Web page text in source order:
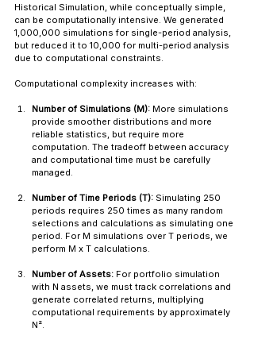
Historical Simulation, while conceptually simple,
can be computationally intensive. We generated
1,000,000 simulations for single-period analysis,
but reduced it to 10,000 for multi-period analysis
due to computational constraints.
Computational complexity increases with:
Number of Simulations (M): More simulations
provide smoother distributions and more
reliable statistics, but require more
computation. The tradeoff between accuracy
and computational time must be carefully
managed.
Number of Time Periods (T): Simulating 250
periods requires 250 times as many random
selections and calculations as simulating one
period. For M simulations over T periods, we
perform M x T calculations.
Number of Assets: For portfolio simulation
with N assets, we must track correlations and
generate correlated returns, multiplying
computational requirements by approximately
N².